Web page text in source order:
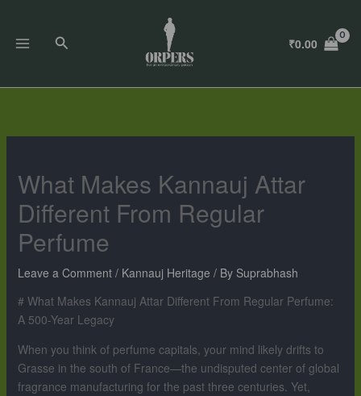
content
Search ₹0.00
What Makes Kannauj Attar
Different From Regular
Perfume
Leave a Comment / Kannauj Heritage / By Suprabhash
# What Makes Kannauj Attar Different From Regular Perfume:
A 500-Year Legacy
When you think of perfume capitals, your mind likely drifts to
Grasse in the south of France—the undisputed center of global
fragrance manufacturing for the past three centuries. Yet,